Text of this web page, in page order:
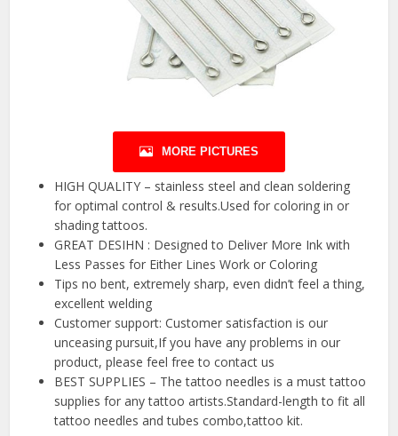
MORE PICTURES
HIGH QUALITY – stainless steel and clean soldering
for optimal control & results.Used for coloring in or
shading tattoos.
GREAT DESIHN : Designed to Deliver More Ink with
Less Passes for Either Lines Work or Coloring
Tips no bent, extremely sharp, even didn’t feel a thing,
excellent welding
Customer support: Customer satisfaction is our
unceasing pursuit,If you have any problems in our
product, please feel free to contact us
BEST SUPPLIES – The tattoo needles is a must tattoo
supplies for any tattoo artists.Standard-length to fit all
tattoo needles and tubes combo,tattoo kit.